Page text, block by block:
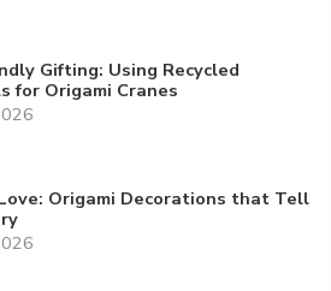
Gifting: Using Recycled
for Origami Cranes
Origami Decorations that Tell